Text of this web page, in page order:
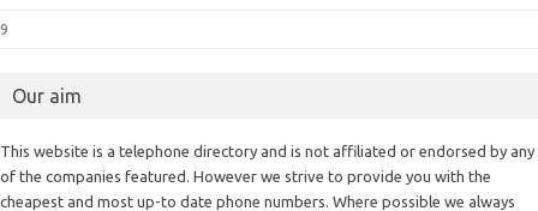
9
Our aim
This website is a telephone directory and is not affiliated or endorsed by any
of the companies featured. However we strive to provide you with the
cheapest and most up-to date phone numbers. Where possible we always